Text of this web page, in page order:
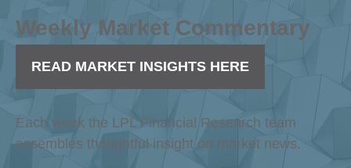
Weekly Market Commentary
READ MARKET INSIGHTS HERE
Each week the LPL Financial Research team
assembles thoughtful insight on market news.